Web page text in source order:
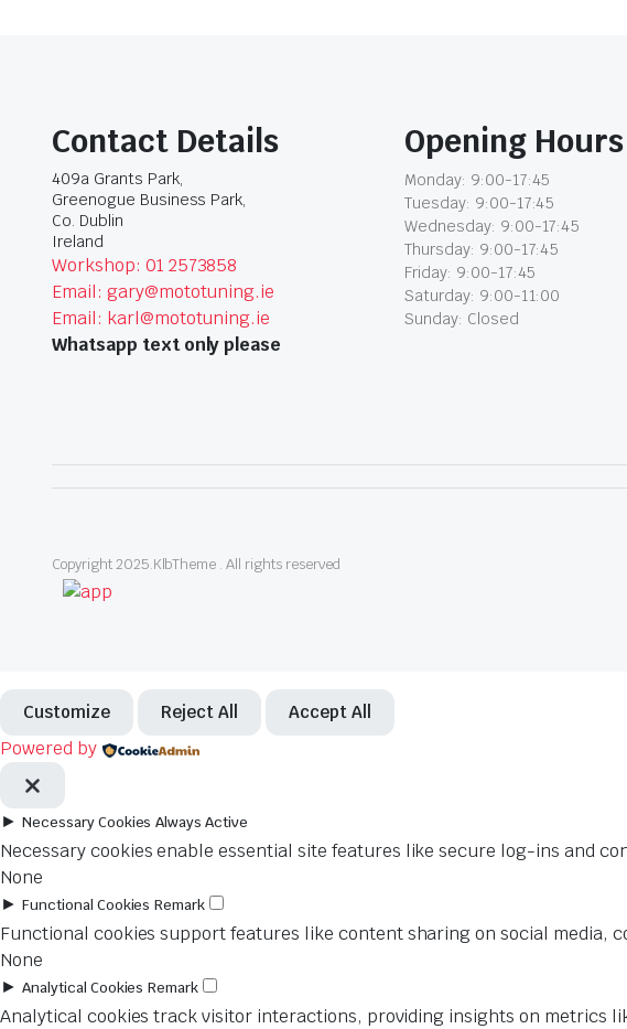
Contact Details
409a Grants Park,
Greenogue Business Park,
Co. Dublin
Ireland
Workshop: 01 2573858
Email: gary@mototuning.ie
Email: karl@mototuning.ie
Whatsapp text only please
Opening Hours
Monday: 9:00-17:45
Tuesday: 9:00-17:45
Wednesday: 9:00-17:45
Thursday: 9:00-17:45
Friday: 9:00-17:45
Saturday: 9:00-11:00
Sunday: Closed
Copyright 2025.KlbTheme . All rights reserved
Customize Reject All Accept All
Powered by
► Necessary Cookies Always Active
Necessary cookies enable essential site features like secure log-ins and
None
► Functional Cookies Remark
Functional cookies support features like content sharing on social media,
None
► Analytical Cookies Remark
Analytical cookies track visitor interactions, providing insights on metrics